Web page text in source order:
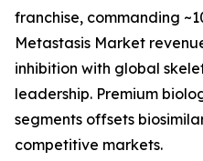
franchise, commanding
Metastasis Market
inhibition with global
leadership. Premium
segments offsets
competitive markets.